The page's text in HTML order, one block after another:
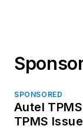
SPONSORED
Autel
TPMS